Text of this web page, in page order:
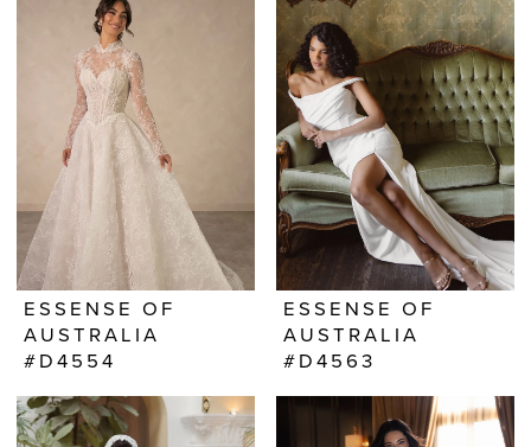
ESSENSE OF
AUSTRALIA
#D4554
ESSENSE OF
AUSTRALIA
#D4563